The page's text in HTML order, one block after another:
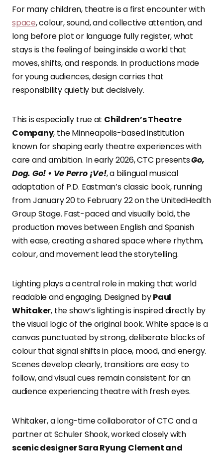
For many children, theatre is a first encounter with
space, colour, sound, and collective attention, and
long before plot or language fully register, what
stays is the feeling of being inside a world that
moves, shifts, and responds. In productions made
for young audiences, design carries that
responsibility quietly but decisively.
This is especially true at Children’s Theatre
Company, the Minneapolis-based institution
known for shaping early theatre experiences with
care and ambition. In early 2026, CTC presentsGo,
Dog. Go! • Ve Perro ¡Ve!, a bilingual musical
adaptation of P.D. Eastman’s classic book, running
from January 20 to February 22 on the UnitedHealth
Group Stage. Fast-paced and visually bold, the
production moves between English and Spanish
with ease, creating a shared space where rhythm,
colour, and movement lead the storytelling.
Lighting plays a central role in making that world
readable and engaging. Designed byPaul
Whitaker, the show’s lighting is inspired directly by
the visual logic of the original book. White space is a
canvas punctuated by strong, deliberate blocks of
colour that signal shifts in place, mood, and energy.
Scenes develop clearly, transitions are easy to
follow, and visual cues remain consistent for an
audience experiencing theatre with fresh eyes.
Whitaker, a long-time collaborator of CTC and a
partner at Schuler Shook, worked closely with
scenic designer Sara Ryung Clement and